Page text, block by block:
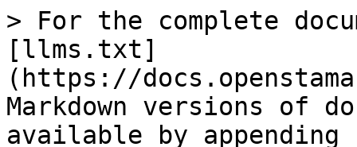
> For the complete
[llms.txt]
(https://
Markdown versions of
available by